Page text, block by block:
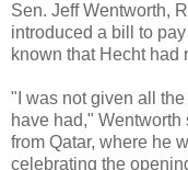
Sen. Jeff Wentworth,
introduced a bill to
known that Hecht had
"I was not given all
have had,"
from Qatar, where he
celebrating the